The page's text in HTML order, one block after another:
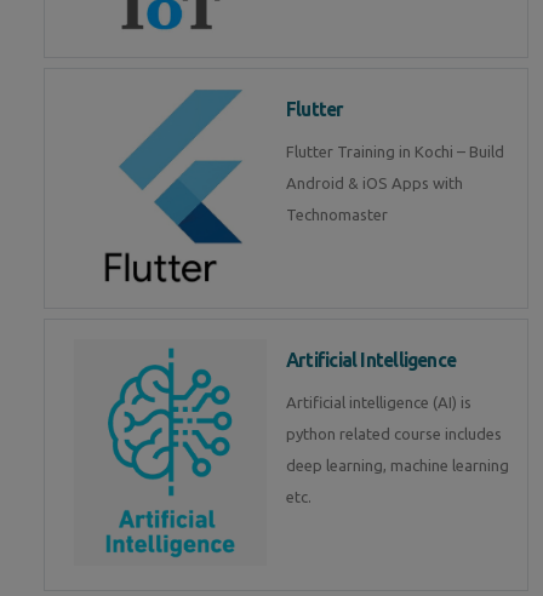
Flutter
Flutter Training in Kochi – Build
Android & iOS Apps with
Technomaster
Artificial Intelligence
Artificial intelligence (AI) is
python related course includes
deep learning, machine learning
etc.